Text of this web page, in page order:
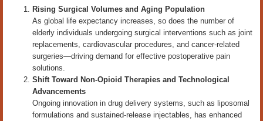
Rising Surgical Volumes and Aging Population
As global life expectancy increases, so does the number of
elderly individuals undergoing surgical interventions such as joint
replacements, cardiovascular procedures, and cancer-related
surgeries—driving demand for effective postoperative pain
solutions.
Shift Toward Non-Opioid Therapies and Technological
Advancements
Ongoing innovation in drug delivery systems, such as liposomal
formulations and sustained-release injectables, has enhanced